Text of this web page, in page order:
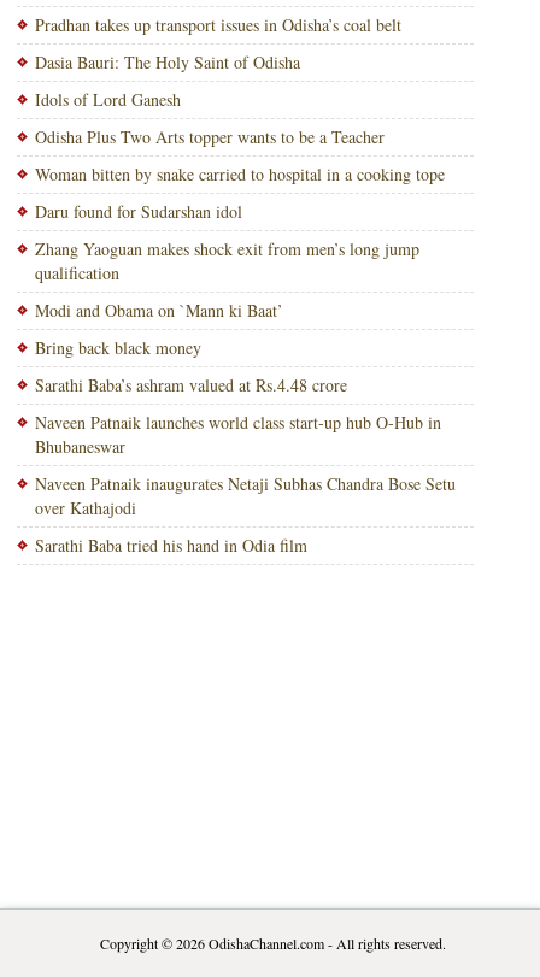
Pradhan takes up transport issues in Odisha’s coal belt
Dasia Bauri: The Holy Saint of Odisha
Idols of Lord Ganesh
Odisha Plus Two Arts topper wants to be a Teacher
Woman bitten by snake carried to hospital in a cooking tope
Daru found for Sudarshan idol
Zhang Yaoguan makes shock exit from men’s long jump
qualification
Modi and Obama on `Mann ki Baat’
Bring back black money
Sarathi Baba’s ashram valued at Rs.4.48 crore
Naveen Patnaik launches world class start-up hub O-Hub in
Bhubaneswar
Naveen Patnaik inaugurates Netaji Subhas Chandra Bose Setu
over Kathajodi
Sarathi Baba tried his hand in Odia film
Copyright © 2026OdishaChannel.com- All rights reserved.